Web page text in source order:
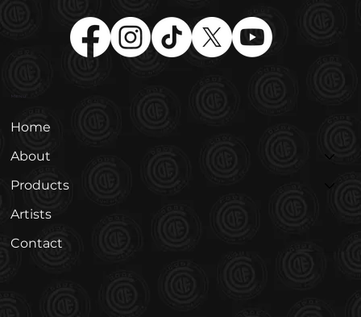
Menu
Home
About
Products
Artists
Contact